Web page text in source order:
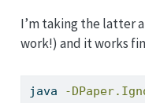
I’m taking the latter
work!) and it works
java -